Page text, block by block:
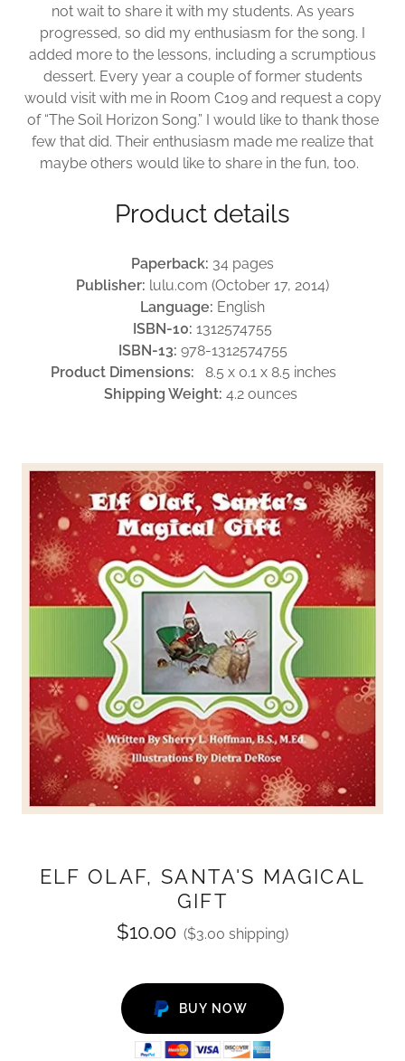
not wait to share it with my students. As years
progressed, so did my enthusiasm for the song. I
added more to the lessons, including a scrumptious
dessert. Every year a couple of former students
would visit with me in Room C109 and request a copy
of “The Soil Horizon Song.” I would like to thank those
few that did. Their enthusiasm made me realize that
maybe others would like to share in the fun, too.
Product details
Paperback: 34 pages
Publisher: lulu.com (October 17, 2014)
Language: English
ISBN-10: 1312574755
ISBN-13: 978-1312574755
Product Dimensions: 8.5 x 0.1 x 8.5 inches
Shipping Weight: 4.2 ounces
ELF OLAF, SANTA'S MAGICAL
GIFT
$10.00 ($3.00 shipping)
BUY NOW